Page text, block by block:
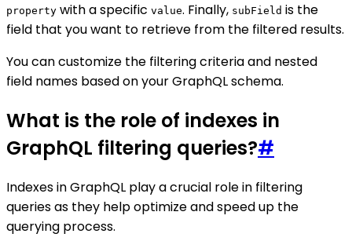
property with a specific value. Finally, subField is the
field that you want to retrieve from the filtered results.
You can customize the filtering criteria and nested
field names based on your GraphQL schema.
What is the role of indexes in
GraphQL filtering queries?#
Indexes in GraphQL play a crucial role in filtering
queries as they help optimize and speed up the
querying process.